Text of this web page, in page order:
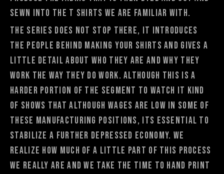
sewn into the t shirts we are familiar with.
The series does not stop there, it introduces
the people behind making your shirts and gives a
little detail about who they are and why they
work the way they do work. Although this is a
harder portion of the segment to watch it kind
of shows that although wages are low in some of
these manufacturing positions, its essential to
stabilize a further depressed economy. We
realize how much of a little part of this process
we really are and we take the time to hand print